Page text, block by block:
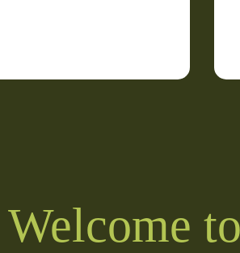
Welcome to